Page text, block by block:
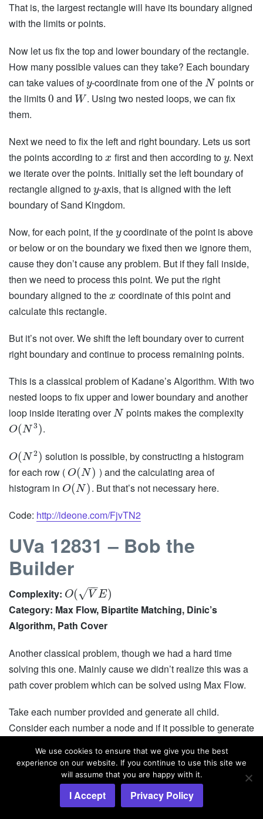
That is, the largest rectangle will have its boundary aligned
with the limits or points.
Now let us fix the top and lower boundary of the rectangle.
How many possible values can they take? Each boundary
can take values ofy-coordinate from one of theN points or
the limits0 and W. Using two nested loops, we can fix
them.
Next we need to fix the left and right boundary. Lets us sort
the points according to x first and then according to y. Next
we iterate over the points. Initially set the left boundary of
rectangle aligned to y-axis, that is aligned with the left
boundary of Sand Kingdom.
Now, for each point, if the ycoordinate of the point is above
or below or on the boundary we fixed then we ignore them,
cause they don’t cause any problem. But if they fall inside,
then we need to process this point. We put the right
boundary aligned to the x coordinate of this point and
calculate this rectangle.
But it’s not over. We shift the left boundary over to current
right boundary and continue to process remaining points.
This is a classical problem of Kadane’s Algorithm. With two
nested loops to fix upper and lower boundary and another
loop inside iterating overN points makes the complexity
O(N 3).
O(N2) solution is possible, by constructing a histogram
for each row ( O(N) ) and the calculating area of
histogram in O(N). But that’s not necessary here.
Code: http://ideone.com/FjvTN2
UVa 12831 – Bob the
Builder
Complexity: O( V
−
−
√ E)
Category: Max Flow, Bipartite Matching, Dinic’s
Algorithm, Path Cover
Another classical problem, though we had a hard time
solving this one. Mainly cause we didn’t realize this was a
path cover problem which can be solved using Max Flow.
Take each number provided and generate all child.
Consider each number a node and if it possible to generate
you are done, you will have DAG.
Now split all the nodes in two. We are going to create a
bipartite graph now. On the left side, we will have all the
We use cookies to ensure that we give you the best
experience on our website. If you continue to use this site we
will assume that you are happy with it.
I Accept Privacy Policy